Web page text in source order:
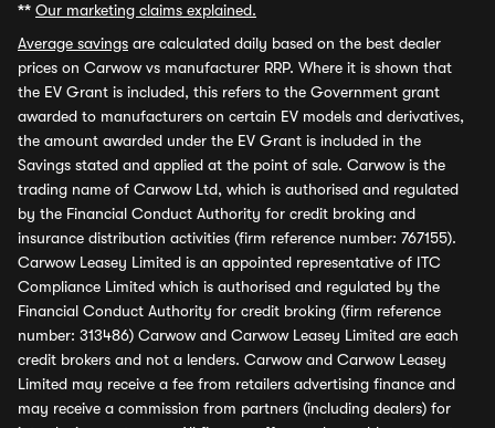
** Our marketing claims explained.
Average savings are calculated daily based on the best dealer
prices on Carwow vs manufacturer RRP. Where it is shown that
the EV Grant is included, this refers to the Government grant
awarded to manufacturers on certain EV models and derivatives,
the amount awarded under the EV Grant is included in the
Savings stated and applied at the point of sale. Carwow is the
trading name of Carwow Ltd, which is authorised and regulated
by the Financial Conduct Authority for credit broking and
insurance distribution activities (firm reference number: 767155).
Carwow Leasey Limited is an appointed representative of ITC
Compliance Limited which is authorised and regulated by the
Financial Conduct Authority for credit broking (firm reference
number: 313486) Carwow and Carwow Leasey Limited are each
credit brokers and not a lenders. Carwow and Carwow Leasey
Limited may receive a fee from retailers advertising finance and
may receive a commission from partners (including dealers) for